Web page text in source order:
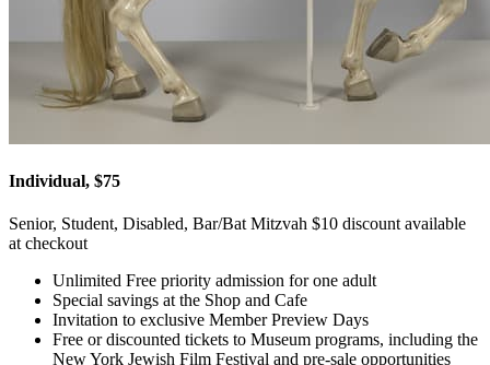
Individual, $75
Senior, Student, Disabled, Bar/Bat Mitzvah $10 discount available
at checkout
Unlimited Free priority admission for one adult
Special savings at the Shop and Cafe
Invitation to exclusive Member Preview Days
Free or discounted tickets to Museum programs, including the
New York Jewish Film Festival and pre-sale opportunities